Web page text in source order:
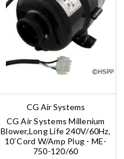
CG Air Systems
CG Air Systems Millenium
Blower,Long Life 240V/60Hz,
10`Cord W/Amp Plug - ME-
750-120/60